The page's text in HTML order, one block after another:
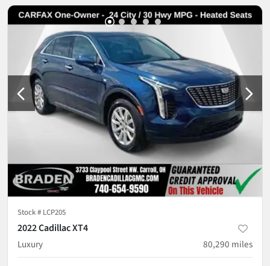
Stock # LCP205
2022 Cadillac XT4
Luxury
80,290 miles